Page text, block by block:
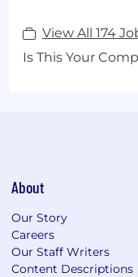
View All 174
Is This Your
About
Our Story
Careers
Our Staff Writers
Content Descriptions